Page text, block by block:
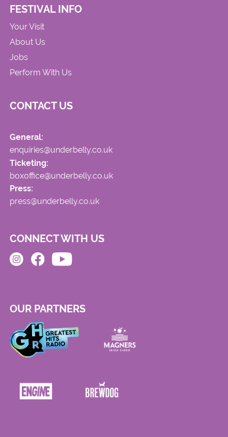
FESTIVAL INFO
Your Visit
About Us
Jobs
Perform With Us
CONTACT US
General:
enquiries@underbelly.co.uk
Ticketing:
boxoffice@underbelly.co.uk
Press:
press@underbelly.co.uk
CONNECT WITH US
OUR PARTNERS